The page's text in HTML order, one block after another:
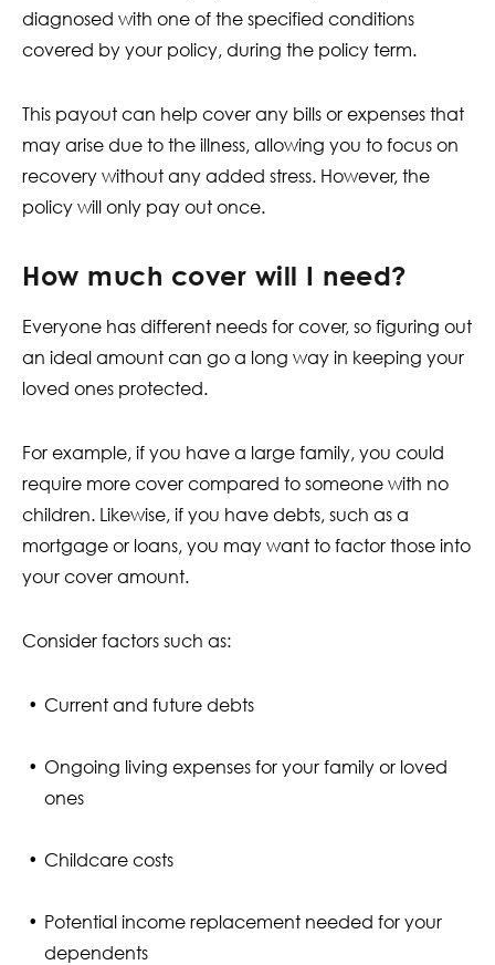
diagnosed with one of the specified conditions
covered by your policy, during the policy term.
This payout can help cover any bills or expenses that
may arise due to the illness, allowing you to focus on
recovery without any added stress. However, the
policy will only pay out once.
How much cover will I need?
Everyone has different needs for cover, so figuring out
an ideal amount can go a long way in keeping your
loved ones protected.
For example, if you have a large family, you could
require more cover compared to someone with no
children. Likewise, if you have debts, such as a
mortgage or loans, you may want to factor those into
your cover amount.
Consider factors such as:
Current and future debts
Ongoing living expenses for your family or loved
ones
Childcare costs
Potential income replacement needed for your
dependents